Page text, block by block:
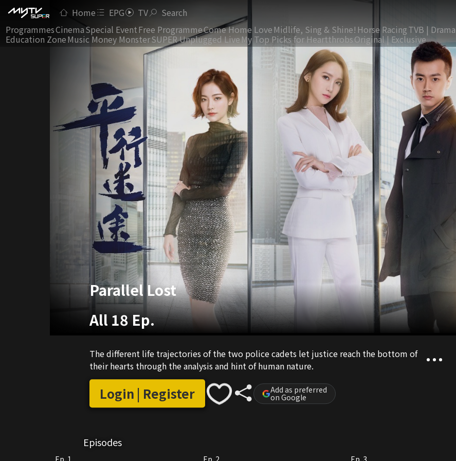
Home EPG TV Search
ProgrammesCinemaSpecial EventFree ProgrammeCome Home LoveMidlife, Sing & Shine! Horse RacingTVB | Drama
Education ZoneMusic Money MonsterSUPER Unplugged LiveMy Top Picks for HeartthrobsOriginal | Exclusive
Parallel Lost
All 18 Ep.
The different life trajectories of the two police cadets let justice reach the bottom of
their hearts through the analysis and hint of human nature.
Login | Register Add as preferred
on Google
Episodes
Ep. 1 Ep. 2 Ep. 3